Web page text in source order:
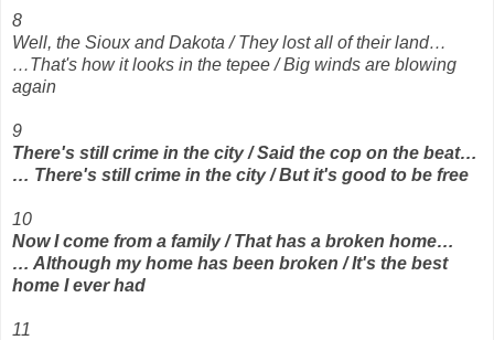
8
Well, the Sioux and Dakota / They lost all of their land…
…That's how it looks in the tepee / Big winds are blowing
again
9
There's still crime in the city / Said the cop on the beat…
… There's still crime in the city / But it's good to be free
10
Now I come from a family / That has a broken home…
… Although my home has been broken / It's the best
home I ever had
11